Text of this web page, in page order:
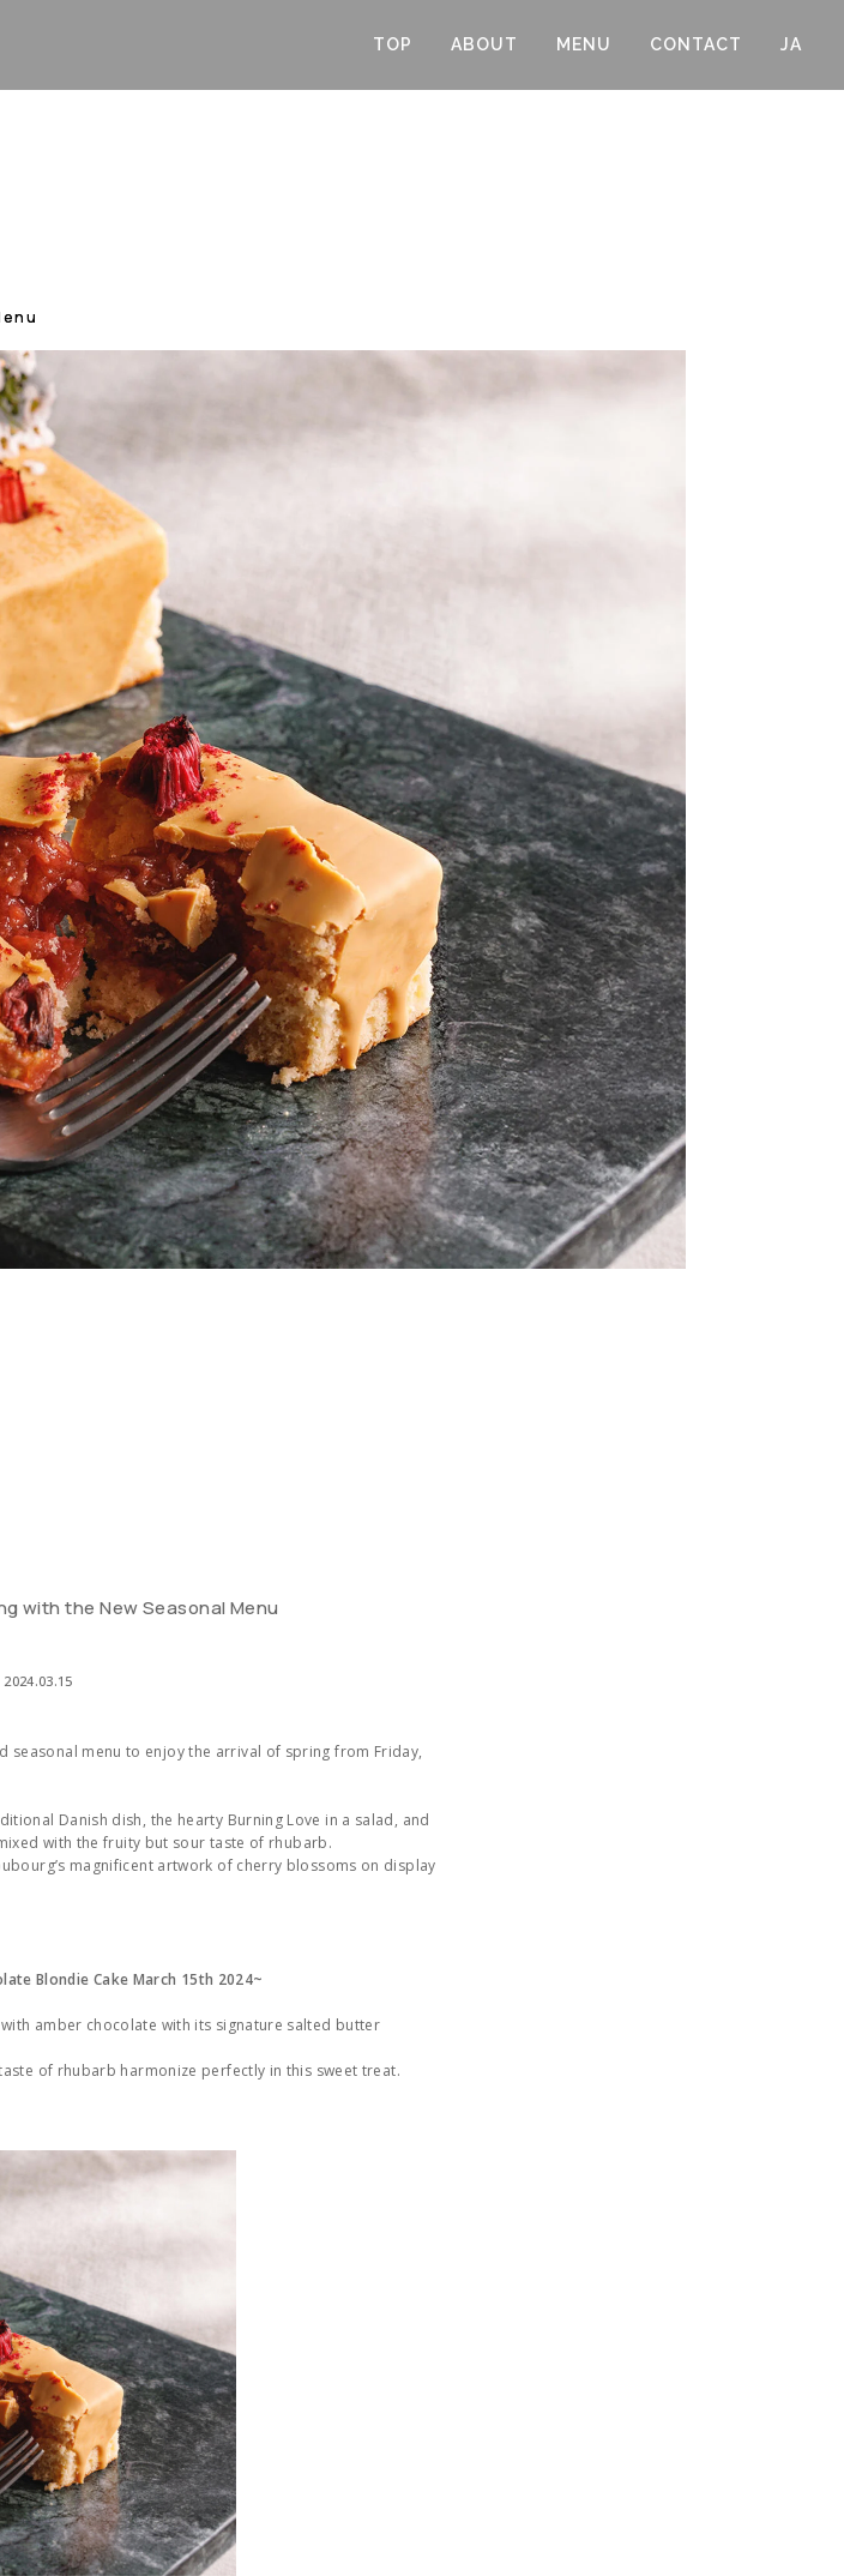
TOP ABOUT MENU CONTACT
with the New Seasonal Menu
2024.03.15
seasonal menu to enjoy the arrival of spring from Friday,
Danish dish, the hearty Burning Love in a salad, and
with the fruity but sour taste of rhubarb.
magnificent artwork of cherry blossoms on display
Blondie Cake March 15th 2024~
amber chocolate with its signature salted butter
of rhubarb harmonize perfectly in this sweet treat.